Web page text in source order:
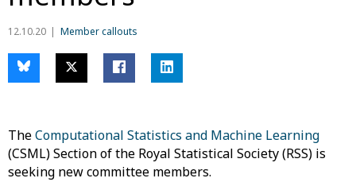
12.10.20 Member callouts
TheComputational Statistics and Machine Learning
(CSML) Section of the Royal Statistical Society (RSS) is
seeking new committee members.